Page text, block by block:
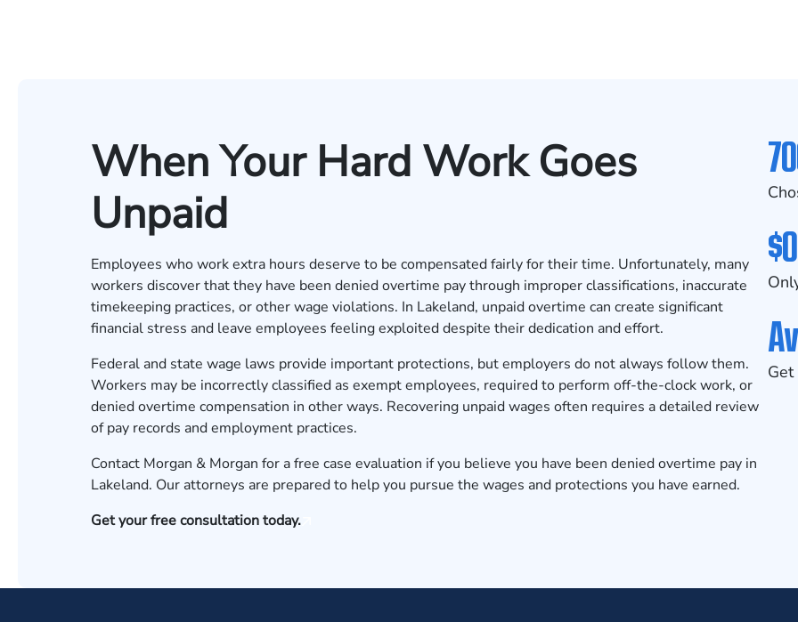
When Your Hard Work Goes
Unpaid
Employees who work extra hours deserve to be compensated fairly for their time. Unfortunately, many
workers discover that they have been denied overtime pay through improper classifications, inaccurate
timekeeping practices, or other wage violations. In Lakeland, unpaid overtime can create significant
financial stress and leave employees feeling exploited despite their dedication and effort.
Federal and state wage laws provide important protections, but employers do not always follow them.
Workers may be incorrectly classified as exempt employees, required to perform off-the-clock work, or
denied overtime compensation in other ways. Recovering unpaid wages often requires a detailed review
of pay records and employment practices.
Contact Morgan & Morgan for a free case evaluation if you believe you have been denied overtime pay in
Lakeland. Our attorneys are prepared to help you pursue the wages and protections you have earned.
Get your free consultation today.